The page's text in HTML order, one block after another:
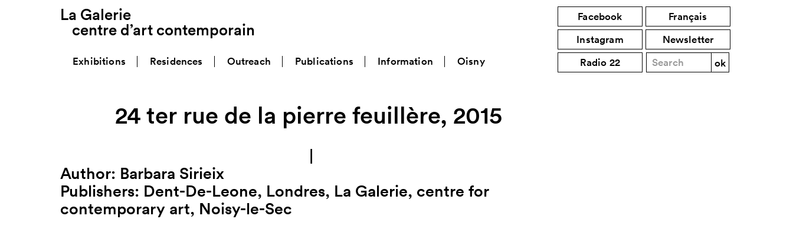
La Galerie
centre d’art contemporain
Exhibitions Residences Outreach Publications Information Oisny
Facebook
Instagram
Radio 22
Français
Newsletter
24 ter rue de la pierre feuillère, 2015
|
Author: Barbara Sirieix
Publishers: Dent-De-Leone, Londres, La Galerie, centre for
contemporary art, Noisy-le-Sec